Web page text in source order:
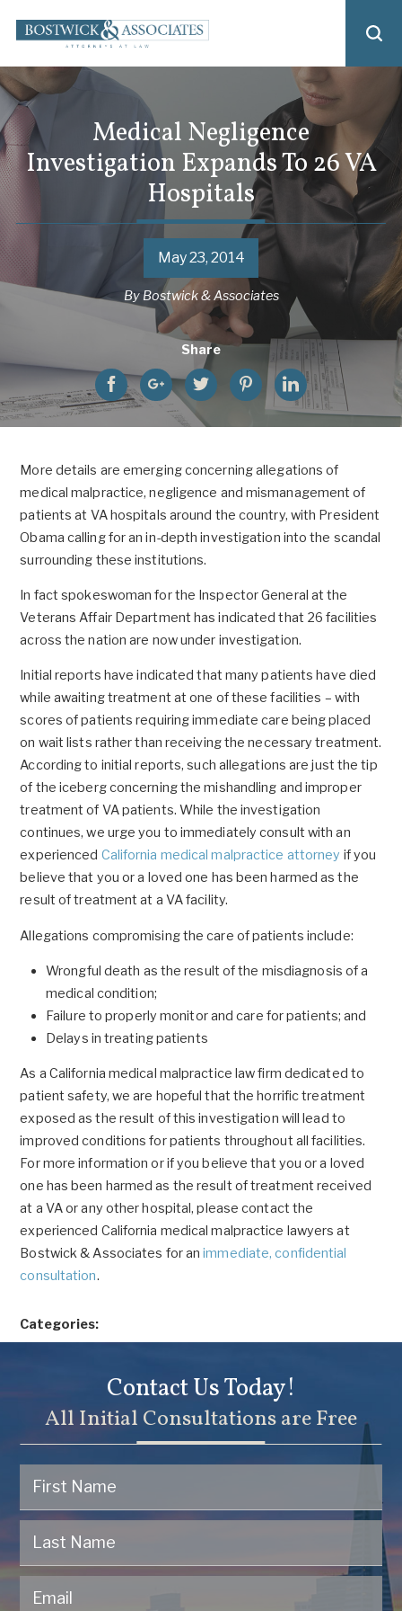
Medical Negligence
Investigation Expands To 26 VA
Hospitals
May 23, 2014
By Bostwick & Associates
Share
More details are emerging concerning allegations of
medical malpractice, negligence and mismanagement of
patients at VA hospitals around the country, with President
Obama calling for an in-depth investigation into the scandal
surrounding these institutions.
In fact spokeswoman for the Inspector General at the
Veterans Affair Department has indicated that 26 facilities
across the nation are now under investigation.
Initial reports have indicated that many patients have died
while awaiting treatment at one of these facilities – with
scores of patients requiring immediate care being placed
on wait lists rather than receiving the necessary treatment.
According to initial reports, such allegations are just the tip
of the iceberg concerning the mishandling and improper
treatment of VA patients. While the investigation
continues, we urge you to immediately consult with an
experienced California medical malpractice attorney if you
believe that you or a loved one has been harmed as the
result of treatment at a VA facility.
Allegations compromising the care of patients include:
Wrongful death as the result of the misdiagnosis of a
medical condition;
Failure to properly monitor and care for patients; and
Delays in treating patients
As a California medical malpractice law firm dedicated to
patient safety, we are hopeful that the horrific treatment
exposed as the result of this investigation will lead to
improved conditions for patients throughout all facilities.
For more information or if you believe that you or a loved
one has been harmed as the result of treatment received
at a VA or any other hospital, please contact the
experienced California medical malpractice lawyers at
Bostwick & Associates for animmediate, confidential
consultation.
Categories:
Contact Us Today!
All Initial Consultations are Free